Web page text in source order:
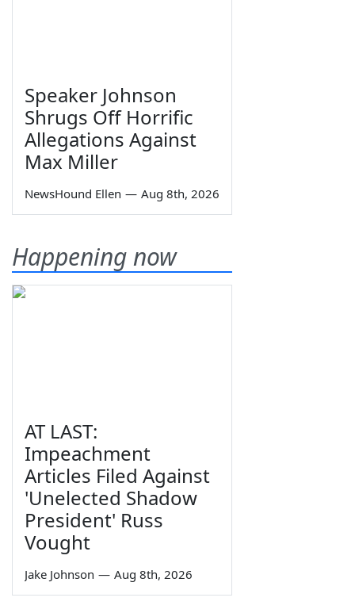
Speaker Johnson
Shrugs Off Horrific
Allegations Against
Max Miller
NewsHound Ellen — Aug 8th, 2026
Happening now
AT LAST:
Impeachment
Articles Filed Against
'Unelected Shadow
President' Russ
Vought
Jake Johnson — Aug 8th, 2026